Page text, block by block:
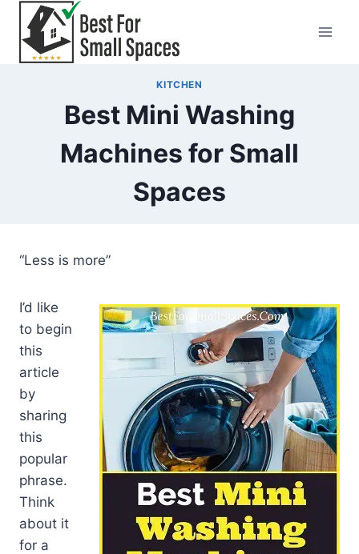
content
KITCHEN
Best Mini Washing
Machines for Small
Spaces
“Less is more”
I’d like
to begin
this
article
by
sharing
this
popular
phrase.
Think
about it
for a